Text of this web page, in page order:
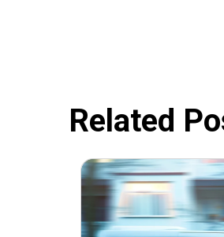
Related